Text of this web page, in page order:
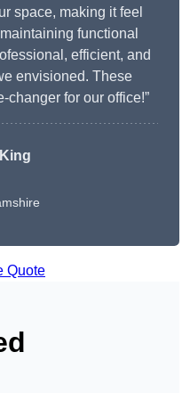
space, making it feel
functional
efficient, and
envisioned. These
for our office!”
Quote